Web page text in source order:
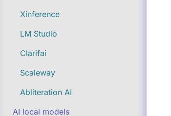
Xinference
LM Studio
Clarifai
Scaleway
Abliteration AI
AI local models